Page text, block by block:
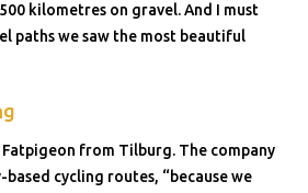
kilometres on gravel. And I must
paths we saw the most beautiful
from Tilburg. The company
cycling routes, “because we